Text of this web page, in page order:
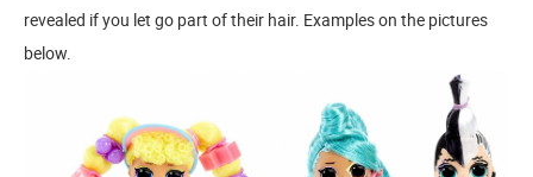
revealed if you let go part of their hair. Examples on the pictures
below.